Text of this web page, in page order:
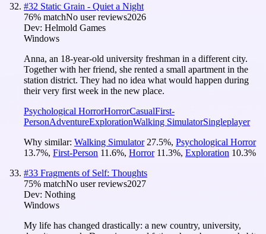
#32 Static Grain - Quiet a Night
76% matchNo user reviews2026
Dev: Helmold Games
Windows
Anna, an 18-year-old university freshman in a different city.
Together with her friend, she rented a small apartment in the
station district. They had no idea what would happen during
their very first week in the new place.
Psychological HorrorHorrorCasualFirst-
PersonAdventureExplorationWalking SimulatorSingleplayer
Why similar: Walking Simulator 27.5%, Psychological Horror
13.7%, First-Person 11.6%, Horror 11.3%, Exploration 10.3%
#33 Fragments of Self: Thoughts
75% matchNo user reviews2027
Dev: Nothing
Windows
My life has changed drastically: a new country, university,